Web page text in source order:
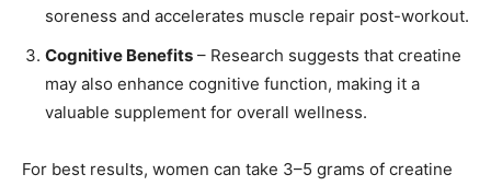
soreness and accelerates muscle repair post-workout.
Cognitive Benefits – Research suggests that creatine
may also enhance cognitive function, making it a
valuable supplement for overall wellness.
For best results, women can take 3–5 grams of creatine